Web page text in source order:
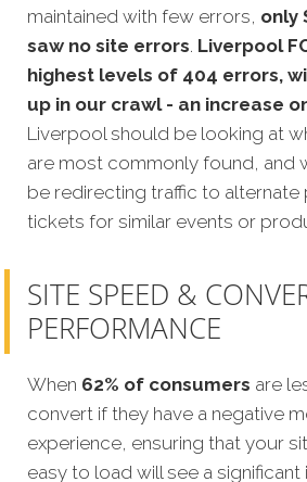
maintained with few errors, only
saw no site errors. Liverpool
highest levels of 404 errors,
up in our crawl - an increase
Liverpool should be looking at
are most commonly found, and
be redirecting traffic to alternate
tickets for similar events or
SITE SPEED &
PERFORMANCE
When 62% of consumers are
convert if they have a negative
experience, ensuring that your
easy to load will see a